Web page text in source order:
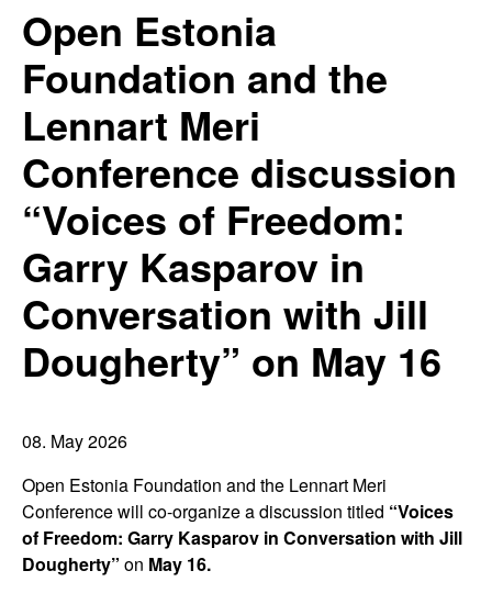
Open Estonia
Foundation and the
Lennart Meri
Conference discussion
“Voices of Freedom:
Garry Kasparov in
Conversation with Jill
Dougherty” on May 16
08. May 2026
Open Estonia Foundation and the Lennart Meri
Conference will co-organize a discussion titled “Voices
of Freedom: Garry Kasparov in Conversation with Jill
Dougherty” on May 16.